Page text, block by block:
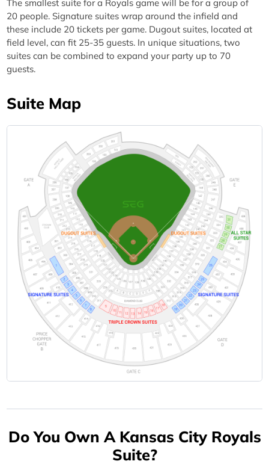
The smallest suite for a Royals game will be for a group of
20 people. Signature suites wrap around the infield and
these include 20 tickets per game. Dugout suites, located at
field level, can fit 25-35 guests. In unique situations, two
suites can be combined to expand your party up to 70
guests.
Suite Map
Do You Own A Kansas City Royals
Suite?